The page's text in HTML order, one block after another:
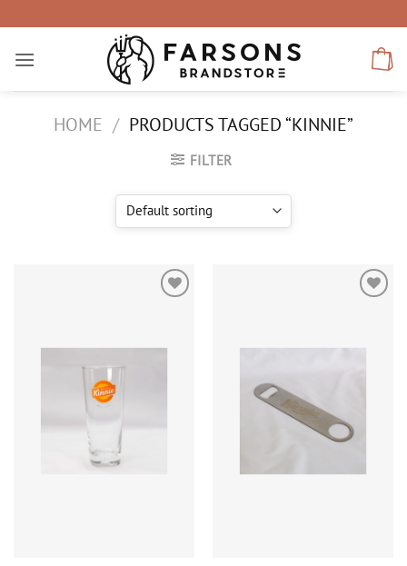
to
content
HOME / PRODUCTS TAGGED “KINNIE”
FILTER
wishlist
wishlist